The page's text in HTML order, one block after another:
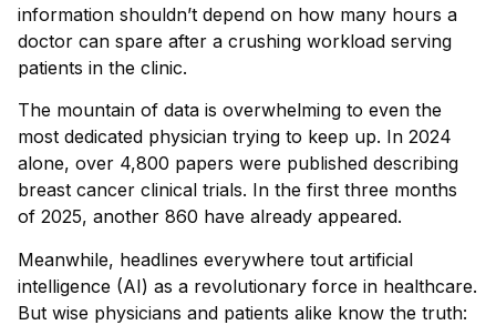
information shouldn’t depend on how many hours a
doctor can spare after a crushing workload serving
patients in the clinic.
The mountain of data is overwhelming to even the
most dedicated physician trying to keep up. In 2024
alone, over 4,800 papers were published describing
breast cancer clinical trials. In the first three months
of 2025, another 860 have already appeared.
Meanwhile, headlines everywhere tout artificial
intelligence (AI) as a revolutionary force in healthcare.
But wise physicians and patients alike know the truth: